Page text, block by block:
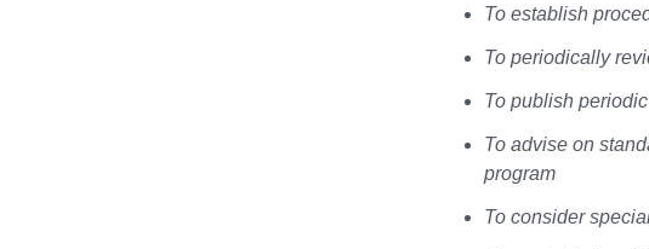
To establish
To periodically
To publish
To advise on
program
To consider